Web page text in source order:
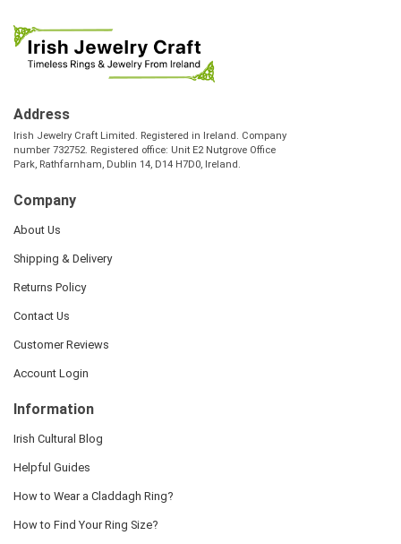
Address
Irish Jewelry Craft Limited. Registered in Ireland. Company
number 732752. Registered office: Unit E2 Nutgrove Office
Park, Rathfarnham, Dublin 14, D14 H7D0, Ireland.
Company
About Us
Shipping & Delivery
Returns Policy
Contact Us
Customer Reviews
Account Login
Information
Irish Cultural Blog
Helpful Guides
How to Wear a Claddagh Ring?
How to Find Your Ring Size?